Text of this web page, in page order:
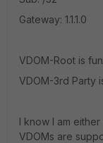
Gateway: 1.1.1.0
VDOM-Root is
VDOM-3rd Party
I know I am
VDOMs are